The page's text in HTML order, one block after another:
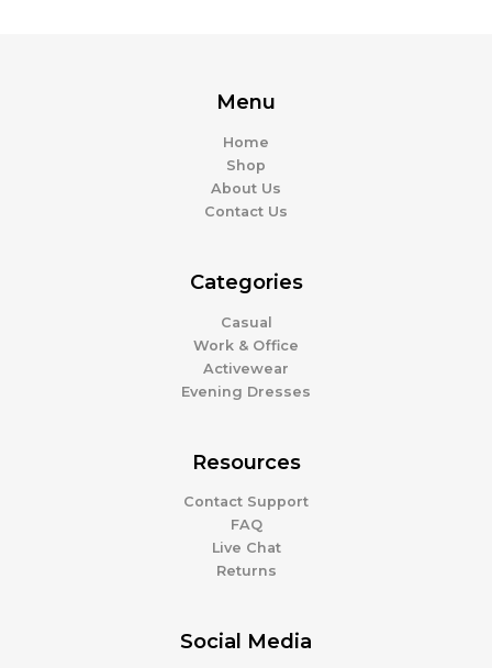
Menu
Home
Shop
About Us
Contact Us
Categories
Casual
Work & Office
Activewear
Evening Dresses
Resources
Contact Support
FAQ
Live Chat
Returns
Social Media